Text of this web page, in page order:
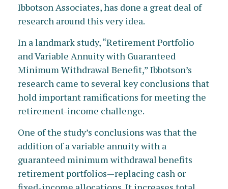
Ibbotson Associates, has done a great deal of
research around this very idea.
In a landmark study, “Retirement Portfolio
and Variable Annuity with Guaranteed
Minimum Withdrawal Benefit,” Ibbotson’s
research came to several key conclusions that
hold important ramifications for meeting the
retirement-income challenge.
One of the study’s conclusions was that the
addition of a variable annuity with a
guaranteed minimum withdrawal benefits
retirement portfolios—replacing cash or